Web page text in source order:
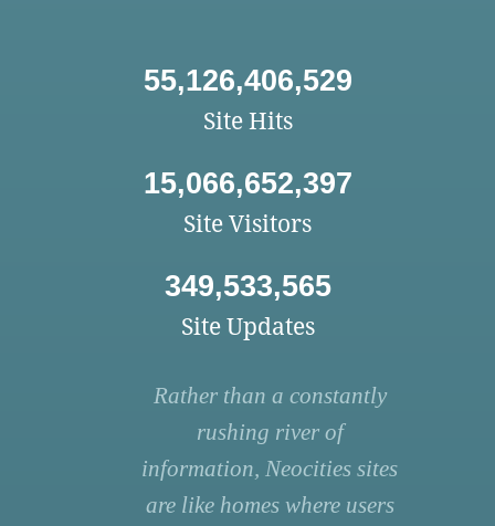
55,126,406,529
Site Hits
15,066,652,397
Site Visitors
349,533,565
Site Updates
Rather than a constantly
rushing river of
information, Neocities sites
are like homes where users